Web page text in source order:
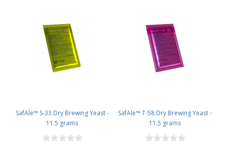
SafAle™ S-33 Dry Brewing Yeast -
11.5 grams
SafAle™ T-58 Dry Brewing Yeast -
11.5 grams